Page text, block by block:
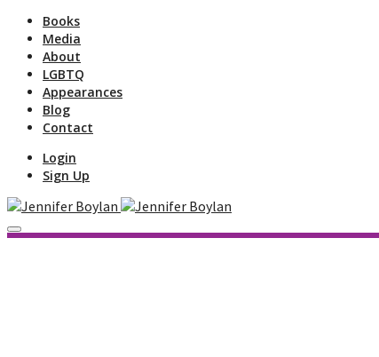
Books
Media
About
LGBTQ
Appearances
Blog
Contact
Login
Sign Up